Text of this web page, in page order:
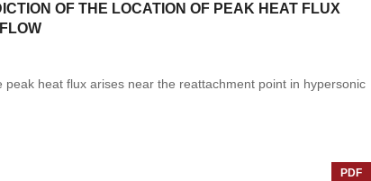
OF THE LOCATION OF PEAK HEAT FLUX
heat flux arises near the reattachment point in hypersonic
PDF